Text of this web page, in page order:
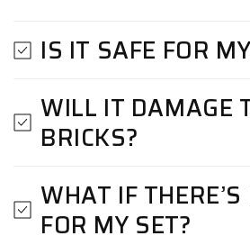
IS IT SAFE FOR
WILL IT DAMAGE
BRICKS?
WHAT IF
FOR MY SET?